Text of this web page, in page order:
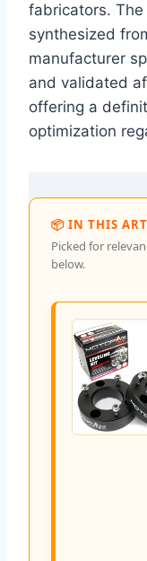
fabricators.
synthesized
manufacturer
and validated
offering a
optimization
📦 IN THIS
Picked for
below.